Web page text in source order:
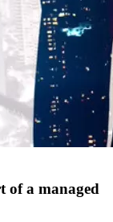
of a managed